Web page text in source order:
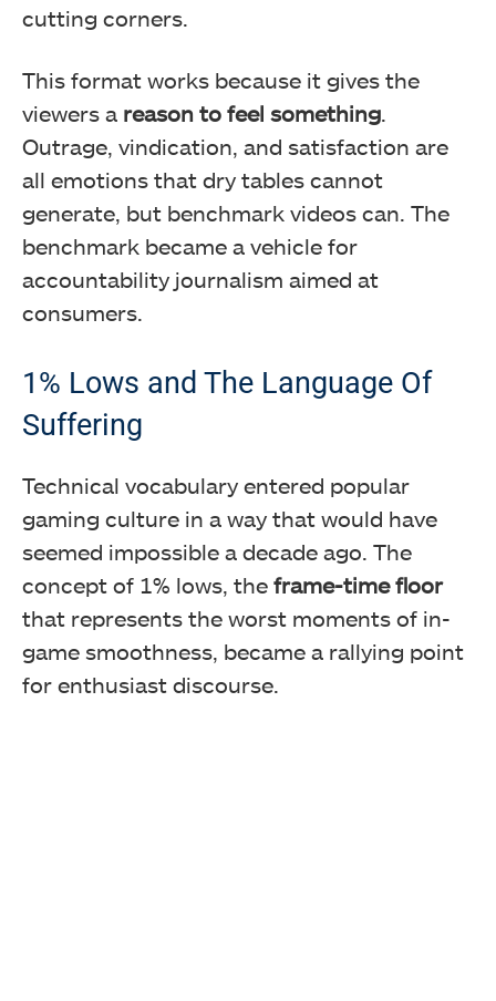
cutting corners.
This format works because it gives the
viewers a reason to feel something.
Outrage, vindication, and satisfaction are
all emotions that dry tables cannot
generate, but benchmark videos can. The
benchmark became a vehicle for
accountability journalism aimed at
consumers.
1% Lows and The Language Of
Suffering
Technical vocabulary entered popular
gaming culture in a way that would have
seemed impossible a decade ago. The
concept of 1% lows, the frame-time floor
that represents the worst moments of in-
game smoothness, became a rallying point
for enthusiast discourse.